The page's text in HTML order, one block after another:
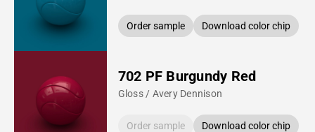
Order sample Download color chip
702 PF Burgundy Red
Gloss / Avery Dennison
Order sample Download color chip